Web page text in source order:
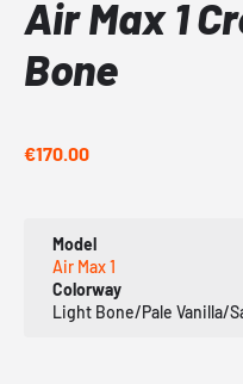
Air Max 1
Bone
€170.00
Model
Air Max 1
Colorway
Light Bone/Pale Vanilla/